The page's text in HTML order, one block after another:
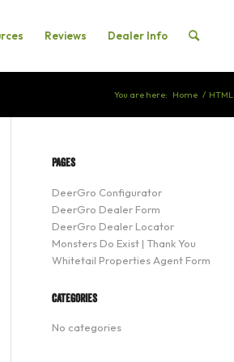
Reviews Dealer Info
You are here: Home / HTML
PAGES
DeerGro Configurator
DeerGro Dealer Form
DeerGro Dealer Locator
Monsters Do Exist | Thank You
Whitetail Properties Agent Form
CATEGORIES
No categories